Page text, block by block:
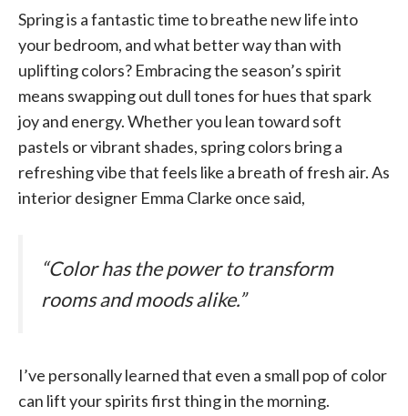
Spring is a fantastic time to breathe new life into
your bedroom, and what better way than with
uplifting colors? Embracing the season’s spirit
means swapping out dull tones for hues that spark
joy and energy. Whether you lean toward soft
pastels or vibrant shades, spring colors bring a
refreshing vibe that feels like a breath of fresh air. As
interior designer Emma Clarke once said,
“Color has the power to transform
rooms and moods alike.”
I’ve personally learned that even a small pop of color
can lift your spirits first thing in the morning.